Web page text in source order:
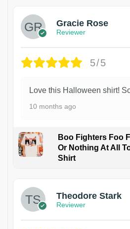
Gracie Rose
Reviewer
5/5
Love this Halloween shirt!
10 months ago
Boo Fighters Foo
Or Nothing At All
Shirt
Theodore Stark
Reviewer